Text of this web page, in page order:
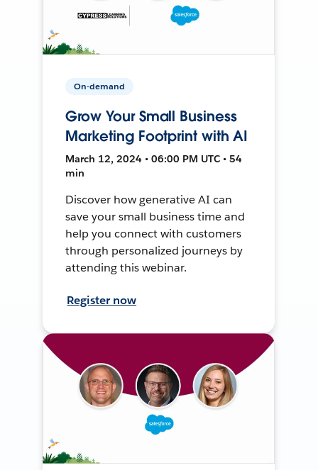
On-demand
Grow Your Small Business
Marketing Footprint with AI
March 12, 2024 • 06:00 PM UTC • 54
min
Discover how generative AI can
save your small business time and
help you connect with customers
through personalized journeys by
attending this webinar.
Register now